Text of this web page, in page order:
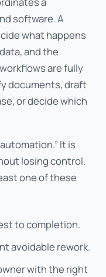
software. A
what happens
and the
are fully
documents, draft
or decide which
It is
losing control.
one of these
to completion.
avoidable rework.
with the right